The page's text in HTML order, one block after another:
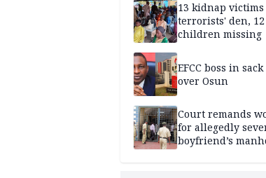
13 kidnap
terrorists' den, 12
children missing
EFCC boss in
over Osun
Court remands
for allegedly
boyfriend’s